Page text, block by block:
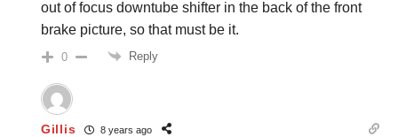
out of focus downtube shifter in the back of the front
brake picture, so that must be it.
0 Reply
Gillis 8 years ago